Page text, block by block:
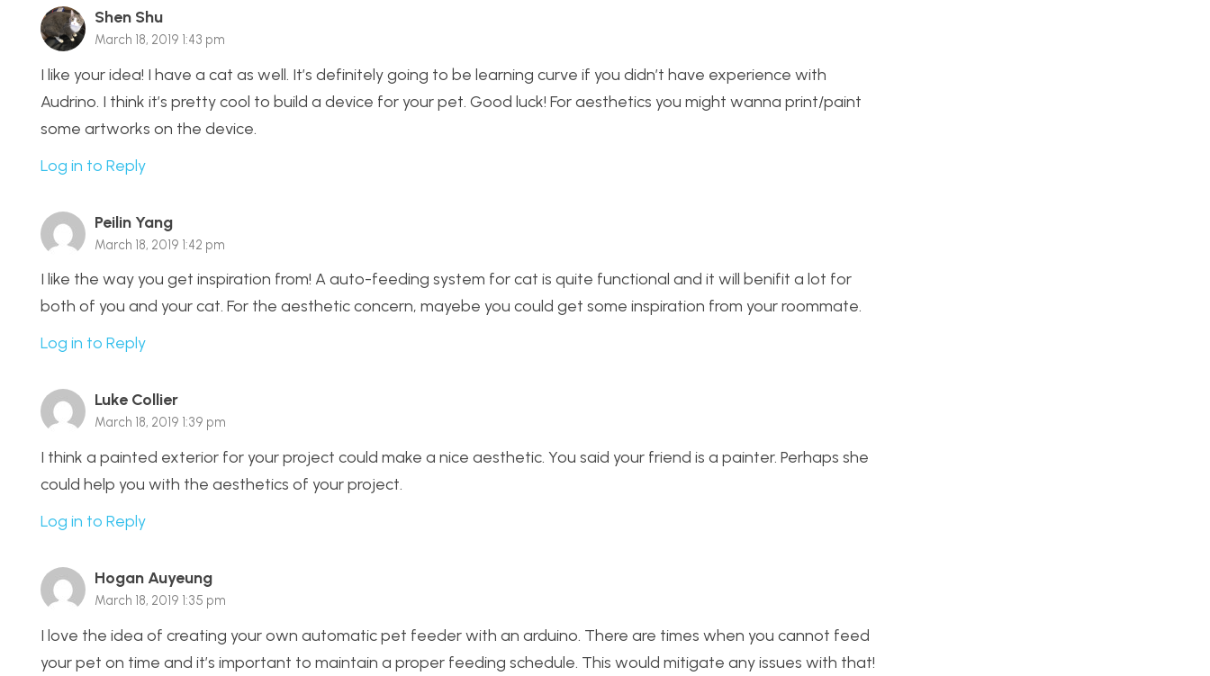
Shen Shu
March 18, 2019 1:43 pm
I like your idea! I have a cat as well. It’s definitely going to be learning curve if you didn’t have experience with
Audrino. I think it’s pretty cool to build a device for your pet. Good luck! For aesthetics you might wanna print/paint
some artworks on the device.
Log in to Reply
Peilin Yang
March 18, 2019 1:42 pm
I like the way you get inspiration from! A auto-feeding system for cat is quite functional and it will benifit a lot for
both of you and your cat. For the aesthetic concern, mayebe you could get some inspiration from your roommate.
Log in to Reply
Luke Collier
March 18, 2019 1:39 pm
I think a painted exterior for your project could make a nice aesthetic. You said your friend is a painter. Perhaps she
could help you with the aesthetics of your project.
Log in to Reply
Hogan Auyeung
March 18, 2019 1:35 pm
I love the idea of creating your own automatic pet feeder with an arduino. There are times when you cannot feed
your pet on time and it’s important to maintain a proper feeding schedule. This would mitigate any issues with that!